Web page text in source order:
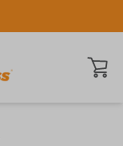
Open